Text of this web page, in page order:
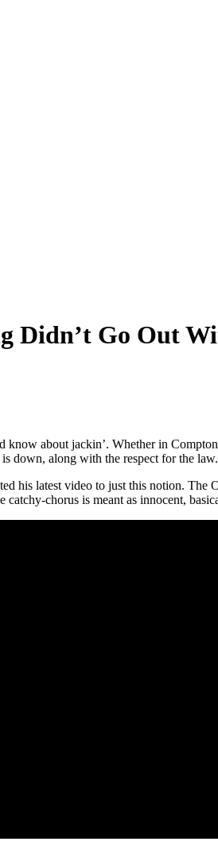
Didn’t Go Out
about jackin’. Whether in
down, along with the respect for the law.
his latest video to just this notion.
catchy-chorus is meant as innocent,